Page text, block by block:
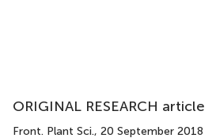
ORIGINAL RESEARCH article
Front. Plant Sci., 20 September 2018